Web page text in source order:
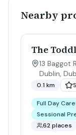
Nearby
The
13 Baggot
Dublin,
0.1 km
Full Day Care
Sessional
62 places